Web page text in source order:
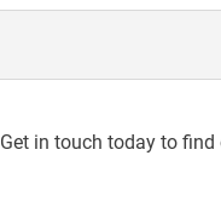
Get in touch today to